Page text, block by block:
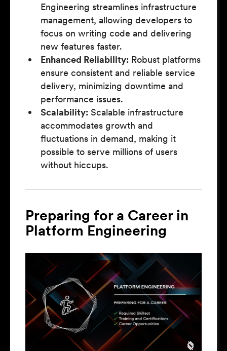
Engineering streamlines infrastructure
management, allowing developers to
focus on writing code and delivering
new features faster.
Enhanced Reliability: Robust platforms
ensure consistent and reliable service
delivery, minimizing downtime and
performance issues.
Scalability: Scalable infrastructure
accommodates growth and
fluctuations in demand, making it
possible to serve millions of users
without hiccups.
Preparing for a Career in
Platform Engineering